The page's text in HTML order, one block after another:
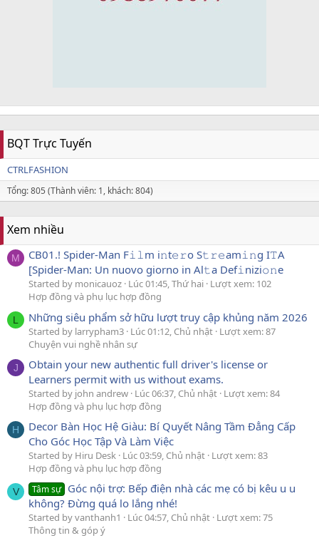
BQT Trực Tuyến
CTRLFASHION
Tổng: 805 (Thành viên: 1, khách: 804)
Xem nhiều
M
CB01.! Spider-Man F𝚒𝚕m i𝚗t𝚎𝚛o S𝚝𝚛𝚎am𝚒𝚗g I𝚃A
[Spider-Man: Un nuovo giorno in Al𝚝a Def𝚒nizi𝚘𝚗e
Started by monicauoz Lúc 01:45, Thứ hai Lượt xem: 102
Hợp đồng và phụ lục hợp đồng
L Những siêu phẩm sở hữu lượt truy cập khủng năm 2026
Started by larrypham3 Lúc 01:12, Chủ nhật Lượt xem: 87
Chuyện vui nghề nhân sự
J
Obtain your new authentic full driver's license or
Learners permit with us without exams.
Started by john andrew Lúc 06:37, Chủ nhật Lượt xem: 84
Hợp đồng và phụ lục hợp đồng
H
Decor Bàn Học Hệ Giàu: Bí Quyết Nâng Tầm Đẳng Cấp
Cho Góc Học Tập Và Làm Việc
Started by Hiru Desk Lúc 03:59, Chủ nhật Lượt xem: 83
Hợp đồng và phụ lục hợp đồng
V Tâm sự Góc nội trợ: Bếp điện nhà các mẹ có bị kêu u u
không? Đừng quá lo lắng nhé!
Started by vanthanh1 Lúc 04:57, Chủ nhật Lượt xem: 75
Thông tin & góp ý